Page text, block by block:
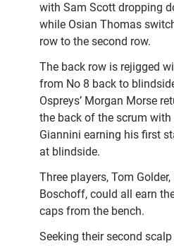
with Sam Scott dropping
while Osian Thomas
row to the second row.
The back row is rejigged
from No 8 back to
Ospreys’ Morgan Morse
the back of the scrum with
Giannini earning his first
at blindside.
Three players, Tom
Boschoff, could all earn
caps from the bench.
Seeking their second